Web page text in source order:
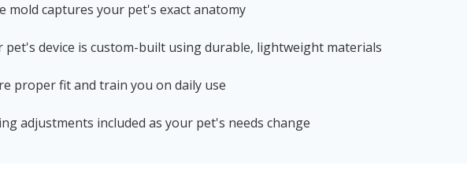
mold captures your pet's exact anatomy
pet's device is custom-built using durable, lightweight materials
proper fit and train you on daily use
adjustments included as your pet's needs change